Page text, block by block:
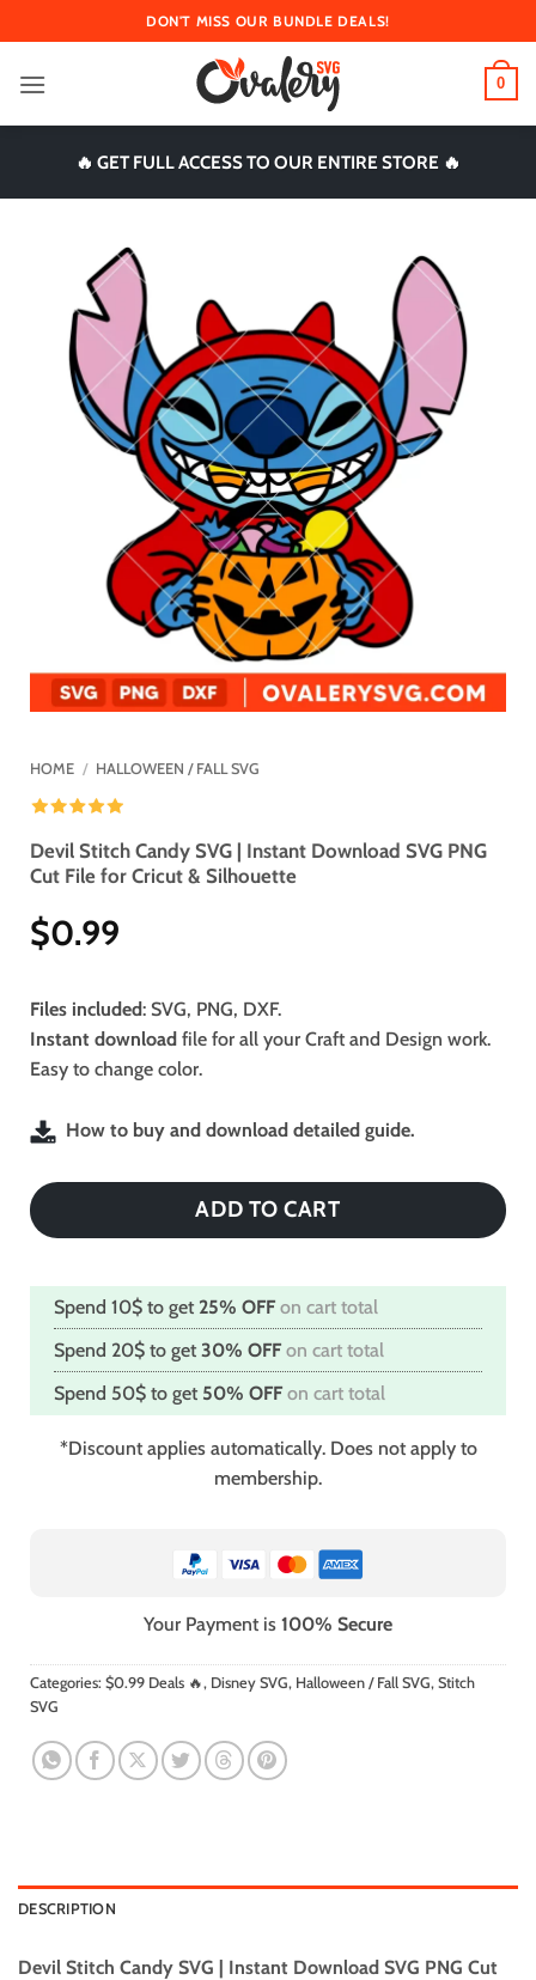
to
content
DON'T MISS OUR BUNDLE DEALS!
0
🔥 GET FULL ACCESS TO OUR ENTIRE STORE 🔥
HOME / HALLOWEEN / FALL SVG
Devil Stitch Candy SVG | Instant Download SVG PNG
Cut File for Cricut & Silhouette
$0.99
Files included: SVG, PNG, DXF.
Instant download file for all your Craft and Design work.
Easy to change color.
How to buy and download detailed guide.
ADD TO CART
Spend 10$ to get 25% OFF on cart total
Spend 20$ to get 30% OFF on cart total
Spend 50$ to get 50% OFF on cart total
*Discount applies automatically. Does not apply to
membership.
Your Payment is 100% Secure
Categories: $0.99 Deals 🔥, Disney SVG, Halloween / Fall SVG, Stitch
SVG
DESCRIPTION
Devil Stitch Candy SVG | Instant Download SVG PNG Cut